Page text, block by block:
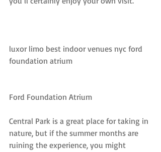
luxor limo best indoor venues nyc ford
foundation atrium
Ford Foundation Atrium
Central Park is a great place for taking in
nature, but if the summer months are
ruining the experience, you might